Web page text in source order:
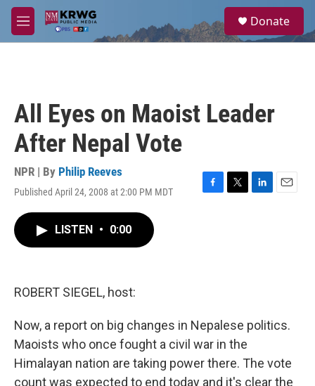
Skip to main content
M
e
a
Donate
All Eyes on Maoist Leader
After Nepal Vote
NPR | By Philip Reeves
Published April 24, 2008 at 2:00 PM MDT
F
T
L
E
LISTEN • 0:00
ROBERT SIEGEL, host:
Now, a report on big changes in Nepalese politics.
Maoists who once fought a civil war in the
Himalayan nation are taking power there. The vote
count was expected to end today and it's clear the